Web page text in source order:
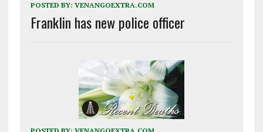
POSTED BY: VENANGOEXTRA.COM
Franklin has new police officer